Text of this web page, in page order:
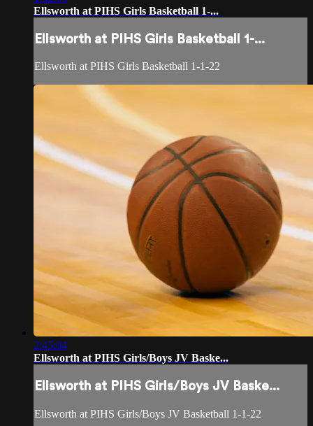
Ellsworth at PIHS Girls Basketball 1-...
Ellsworth at PIHS Girls Basketball 1-...
Ellsworth at PIHS Girls Basketball 1-1-22
2:45:04
Ellsworth at PIHS Girls/Boys JV Baske...
Ellsworth at PIHS Girls/Boys JV Baske...
Ellsworth at PIHS Girls/Boys JV Basketball 1-1-22